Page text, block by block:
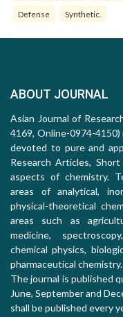
Defense Synthetic.
ABOUT JOURNAL
Asian Journal of
4169, Online-0974-
devoted to pure and
Research Articles,
aspects of chemistry.
areas of analytical,
physical-theoretical
areas such as
medicine,
chemical physics,
pharmaceutical chemistry.
The journal is published
June, September and
shall be published every